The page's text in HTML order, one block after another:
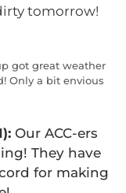
tomorrow!
got great weather
Only a bit envious
Our ACC-ers
They have
for making